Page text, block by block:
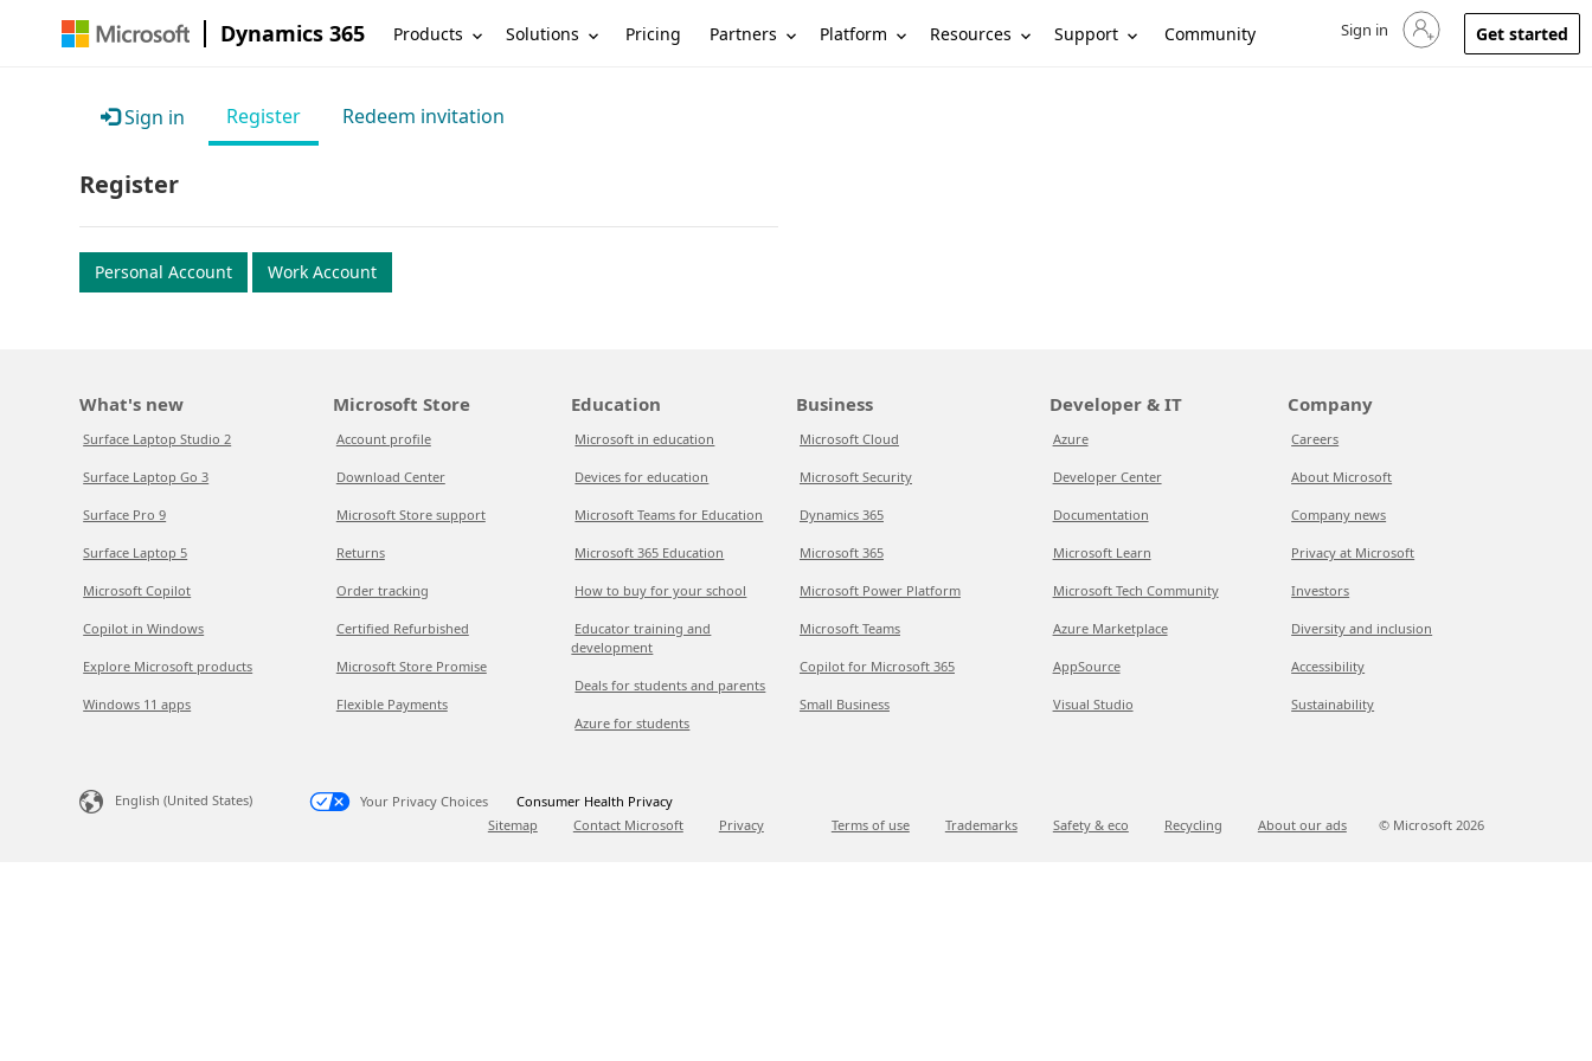
Dynamics 365 Products Solutions Pricing Partners Platform Resources Support Community Sign in to your account
Sign in Get started
Sign in Register Redeem invitation
Register
Personal Account Work Account
What's new
Surface Laptop Studio 2
Surface Laptop Go 3
Surface Pro 9
Surface Laptop 5
Microsoft Copilot
Copilot in Windows
Explore Microsoft products
Windows 11 apps
Microsoft Store
Account profile
Download Center
Microsoft Store support
Returns
Order tracking
Certified Refurbished
Microsoft Store Promise
Flexible Payments
Education
Microsoft in education
Devices for education
Microsoft Teams for Education
Microsoft 365 Education
How to buy for your school
Educator training and
development
Deals for students and parents
Azure for students
Business
Microsoft Cloud
Microsoft Security
Dynamics 365
Microsoft 365
Microsoft Power Platform
Microsoft Teams
Copilot for Microsoft 365
Small Business
Developer & IT
Azure
Developer Center
Documentation
Microsoft Learn
Microsoft Tech Community
Azure Marketplace
AppSource
Visual Studio
Company
Careers
About Microsoft
Company news
Privacy at Microsoft
Investors
Diversity and inclusion
Accessibility
Sustainability
English (United States) Your Privacy Choices
Consumer Health Privacy
Sitemap
Contact Microsoft Privacy Terms of use Trademarks Safety & eco Recycling About our ads © Microsoft 2026